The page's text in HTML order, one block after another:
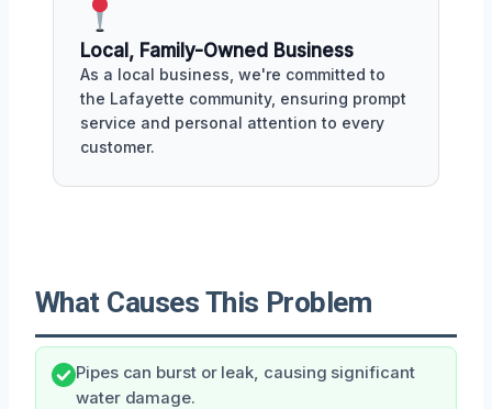
Local, Family-Owned Business
As a local business, we're committed to
the Lafayette community, ensuring prompt
service and personal attention to every
customer.
What Causes This Problem
Pipes can burst or leak, causing significant
water damage.